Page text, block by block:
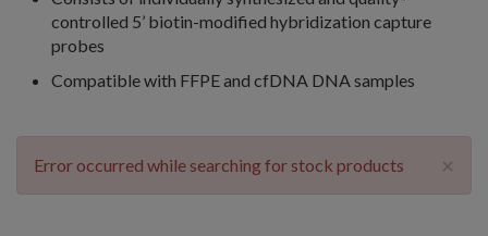
controlled 5’ biotin-modified hybridization capture
probes
Compatible with FFPE and cfDNA DNA samples
×
Error occurred while searching for stock products